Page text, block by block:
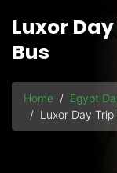
Luxor
Bus
Home Egypt
Luxor Day